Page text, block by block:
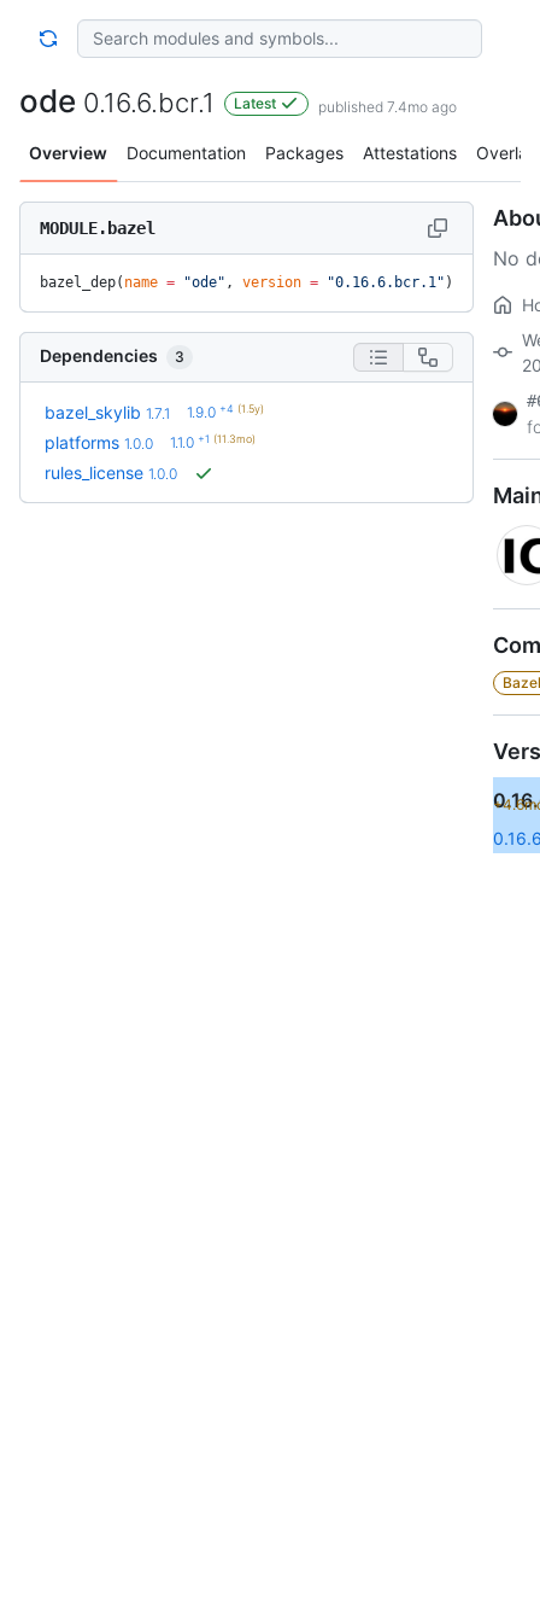
ode 0.16.6.bcr.1 Latest published 7.4mo ago
Overview Documentation Packages Attestations Overlay
MODULE.bazel
bazel_dep( name = "ode" , version = "0.16.6.bcr.1" )
Dependencies 3
bazel_skylib 1.7.1 1.9.0 +4 (1.5y)
platforms 1.0.0 1.1.0 +1 (11.3mo)
rules_license 1.0.0
No